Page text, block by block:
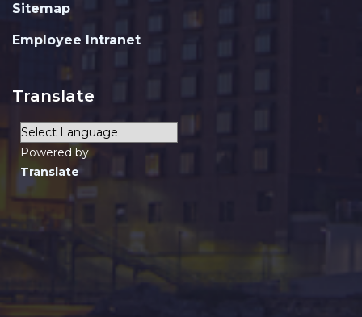
Sitemap
Employee Intranet
Translate
Powered by
Translate